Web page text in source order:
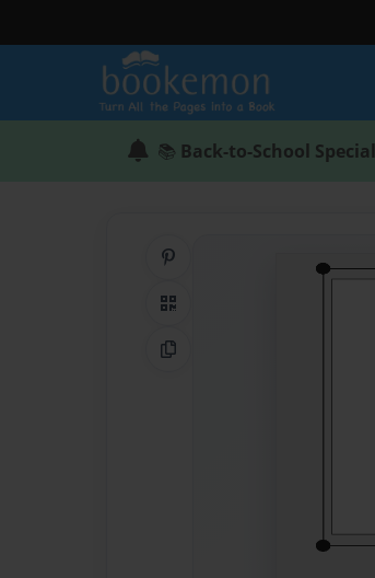
📚 Back-to-School Special
Share on Pinterest
QR Code
Copy Link